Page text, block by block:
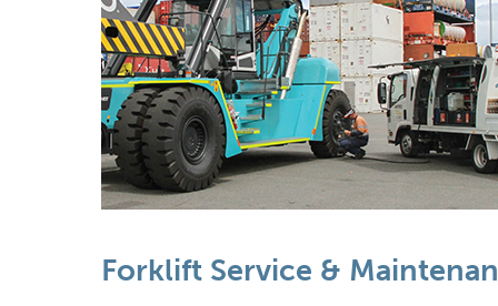
Forklift Service &